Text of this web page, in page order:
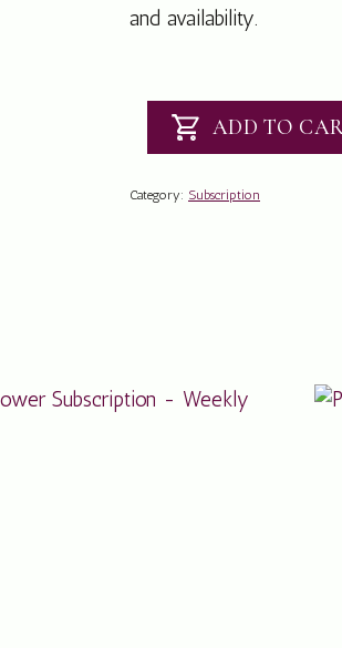
and availability.
Subscription
ADD TO
Category: Subscription